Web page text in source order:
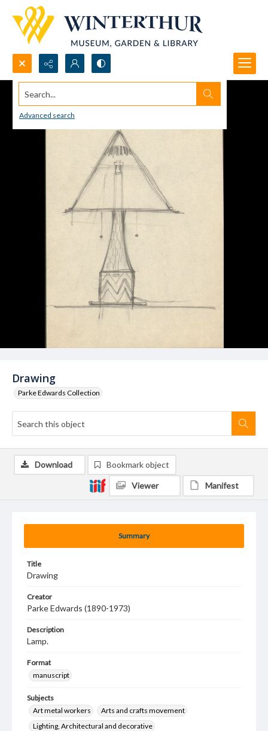
Search...
Advanced search
Drawing
Parke Edwards Collection
Summary
Title
Drawing
Creator
Parke Edwards (1890-1973)
Description
Lamp.
Format
manuscript
Subjects
Art metal workers
Arts and crafts movement
Lighting, Architectural and decorative
Download Bookmark object
Viewer Manifest